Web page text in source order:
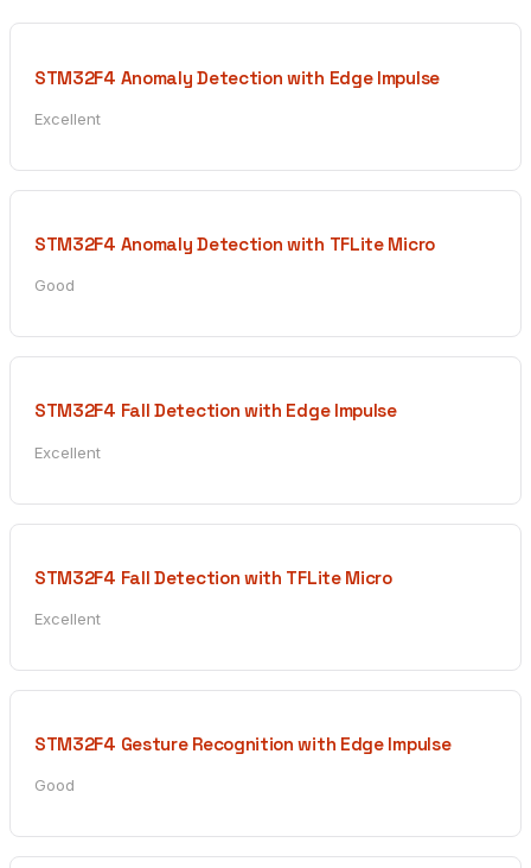
STM32F4 Anomaly Detection with Edge Impulse
Excellent
STM32F4 Anomaly Detection with TFLite Micro
Good
STM32F4 Fall Detection with Edge Impulse
Excellent
STM32F4 Fall Detection with TFLite Micro
Excellent
STM32F4 Gesture Recognition with Edge Impulse
Good